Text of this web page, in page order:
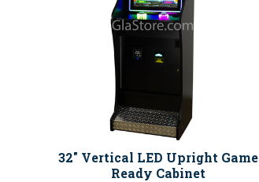
32" Vertical LED Upright Game
Ready Cabinet